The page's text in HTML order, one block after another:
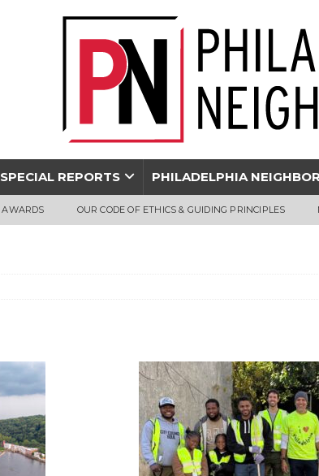
SPECIAL REPORTS PHILADELPHIA
AWARDS OUR CODE OF ETHICS & GUIDING PRINCIPLES